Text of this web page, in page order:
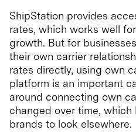
ShipStation provides
rates, which works well
growth. But for
their own carrier
rates directly, using own
platform is an important
around connecting own
changed over time,
brands to look elsewhere.